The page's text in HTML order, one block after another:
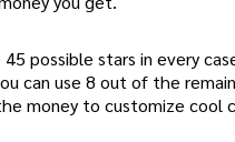
possible stars in every
can use 8 out of the
money to customize cool